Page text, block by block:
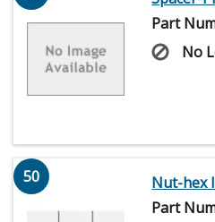
Part
No
50
Nut-hex
Part